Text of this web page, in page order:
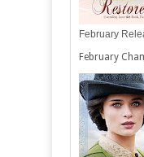
February
February